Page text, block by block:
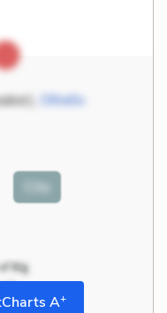
Othello
Cite
A+